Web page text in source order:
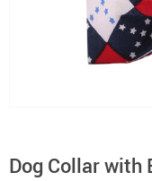
Dog Collar with